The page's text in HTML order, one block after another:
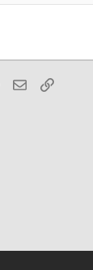
WhatsApp
Email Link